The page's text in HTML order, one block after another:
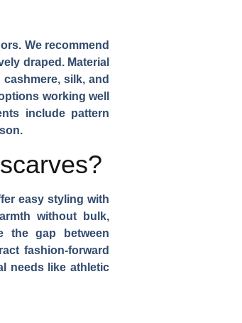
We recommend
draped. Material
silk, and
working well
include pattern
easy styling with
without bulk,
the gap between
fashion-forward
needs like athletic